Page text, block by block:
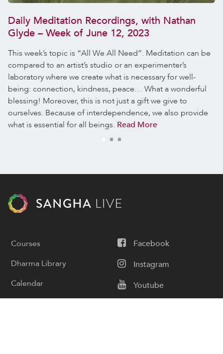
Daily Meditation Recordings, with Nathan
Glyde – Week of June 12, 2023
This week’s topic is “All We All Need”. Meditation can be
compared to an artist’s studio or an experimenter’s
laboratory where we create what is necessary for well-
being: connection, kindness, peace… What a wonderful
blessing! Moreover, this is not just a gift we give to
ourselves. Because of interdependence, we also provide
what is essential for all beings. Read More
Facebook
Instagram
Youtube
Courses
Dharma Library
Calendar